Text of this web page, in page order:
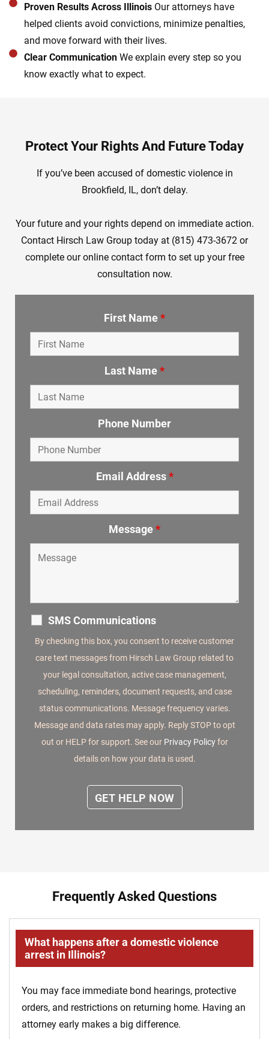
Proven Results Across IllinoisOur attorneys have
helped clients avoid convictions, minimize penalties,
and move forward with their lives.
Clear CommunicationWe explain every step so you
know exactly what to expect.
Protect Your Rights And Future Today
If you’ve been accused of domestic violence in
Brookfield, IL, don’t delay.
Your future and your rights depend on immediate action.
Contact Hirsch Law Group today at (815) 473-3672 or
complete our online contact form to set up your free
consultation now.
First Name*
Last Name*
Phone Number
Email Address*
Message*
SMS Communications
By checking this box, you consent to receive customer
care text messages from Hirsch Law Group related to
your legal consultation, active case management,
scheduling, reminders, document requests, and case
status communications. Message frequency varies.
Message and data rates may apply. Reply STOP to opt
out or HELP for support. See our Privacy Policyfor
details on how your data is used.
Frequently Asked Questions
What happens after a domestic violence
arrest in Illinois?
You may face immediate bond hearings, protective
orders, and restrictions on returning home. Having an
attorney early makes a big difference.